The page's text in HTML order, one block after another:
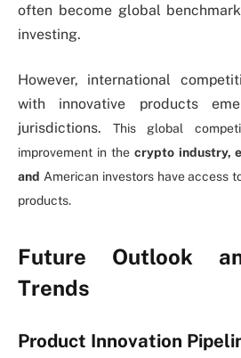
often become global
investing.
However, international
with innovative products
jurisdictions.This global
improvement in the crypto industry,
and American investors have access
products.
Future Outlook
Trends
Product Innovation